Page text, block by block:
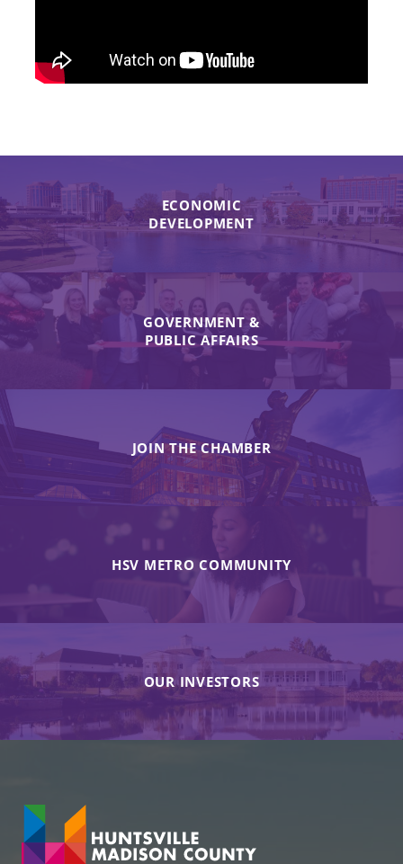
ECONOMIC
DEVELOPMENT
GOVERNMENT &
PUBLIC AFFAIRS
JOIN THE CHAMBER
HSV METRO COMMUNITY
OUR INVESTORS